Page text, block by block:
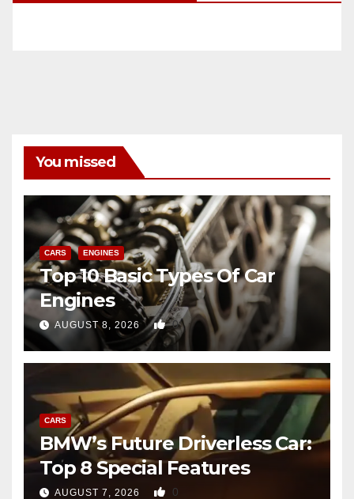
You missed
CARS ENGINES
Top 10 Basic Types Of Car
Engines
AUGUST 8, 2026 0
CARS
BMW’s Future Driverless Car:
Top 8 Special Features
AUGUST 7, 2026 0